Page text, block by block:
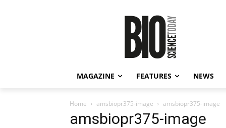
MAGAZINE FEATURES NEWS
Home amsbiopr375-image amsbiopr375-image
amsbiopr375-image